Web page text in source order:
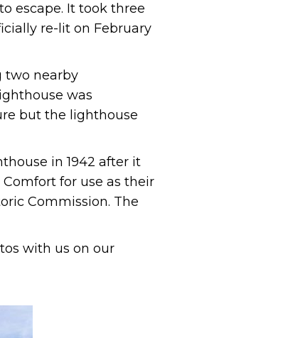
escape. It took three
re-lit on February
two nearby
was
but the lighthouse
in 1942 after it
for use as their
Commission. The
with us on our